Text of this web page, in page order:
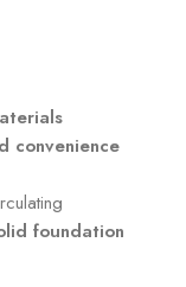
convenience
foundation